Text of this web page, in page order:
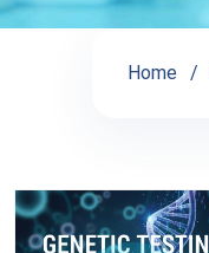
Home